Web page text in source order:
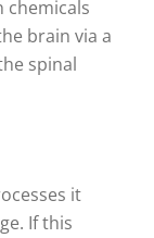
chemicals
brain via a
spinal
it
If this